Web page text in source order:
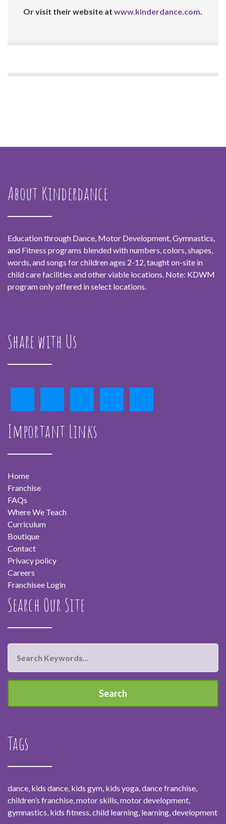
Or visit their website atwww.kinderdance.com.
About Kinderdance
Education through Dance, Motor Development, Gymnastics,
and Fitness programs blended with numbers, colors, shapes,
words, and songs for children ages 2-12, taught on-site in
child care facilities and other viable locations. Note: KDWM
program only offered in select locations.
Share with Us
Important Links
Home
Franchise
FAQs
Where We Teach
Curriculum
Boutique
Contact
Privacy policy
Careers
Franchisee Login
Search Our Site
Tags
dance, kids dance, kids gym, kids yoga, dance franchise,
children’s franchise, motor skills, motor development,
gymnastics, kids fitness, child learning, learning, development